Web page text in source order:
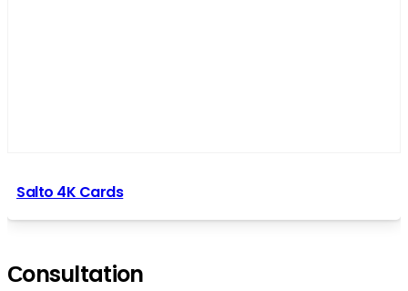
Salto 4K Cards
Сonsultation